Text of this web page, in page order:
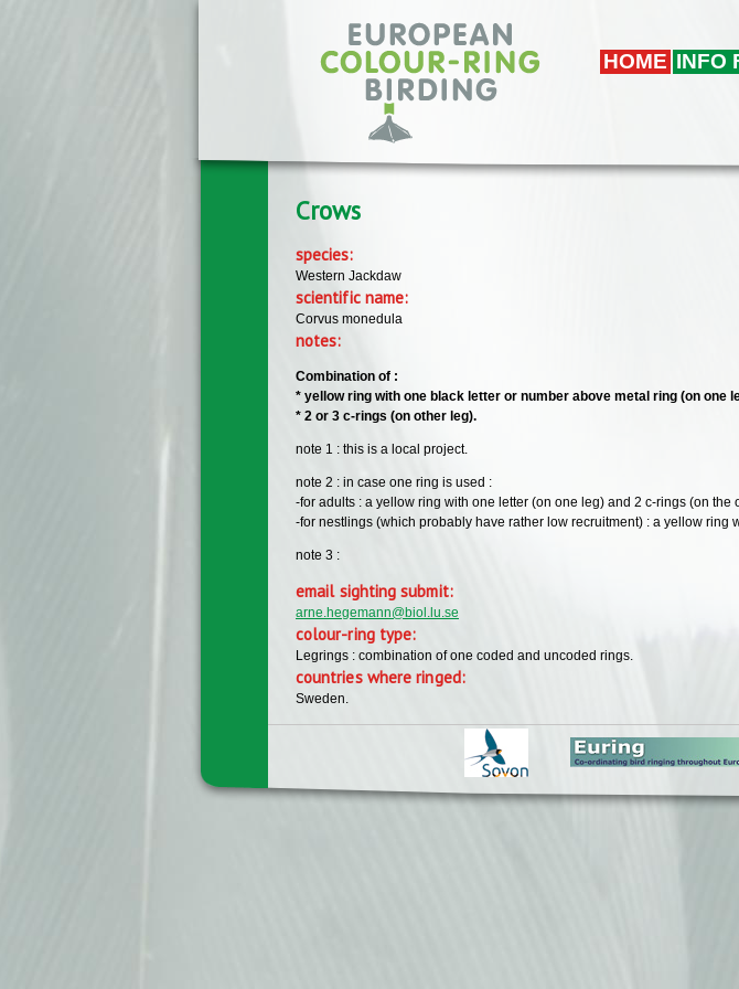
HOME INFO
Crows
species:
Western Jackdaw
scientific name:
Corvus monedula
notes:
Combination of :
* yellow ring with one black letter or number above metal ring (on one
* 2 or 3 c-rings (on other leg).
note 1 : this is a local project.
note 2 : in case one ring is used :
-for adults : a yellow ring with one letter (on one leg) and 2 c-rings (on the
-for nestlings (which probably have rather low recruitment) : a yellow
note 3 :
email sighting submit:
arne.hegemann@biol.lu.se
colour-ring type:
Legrings : combination of one coded and uncoded rings.
countries where ringed:
Sweden.